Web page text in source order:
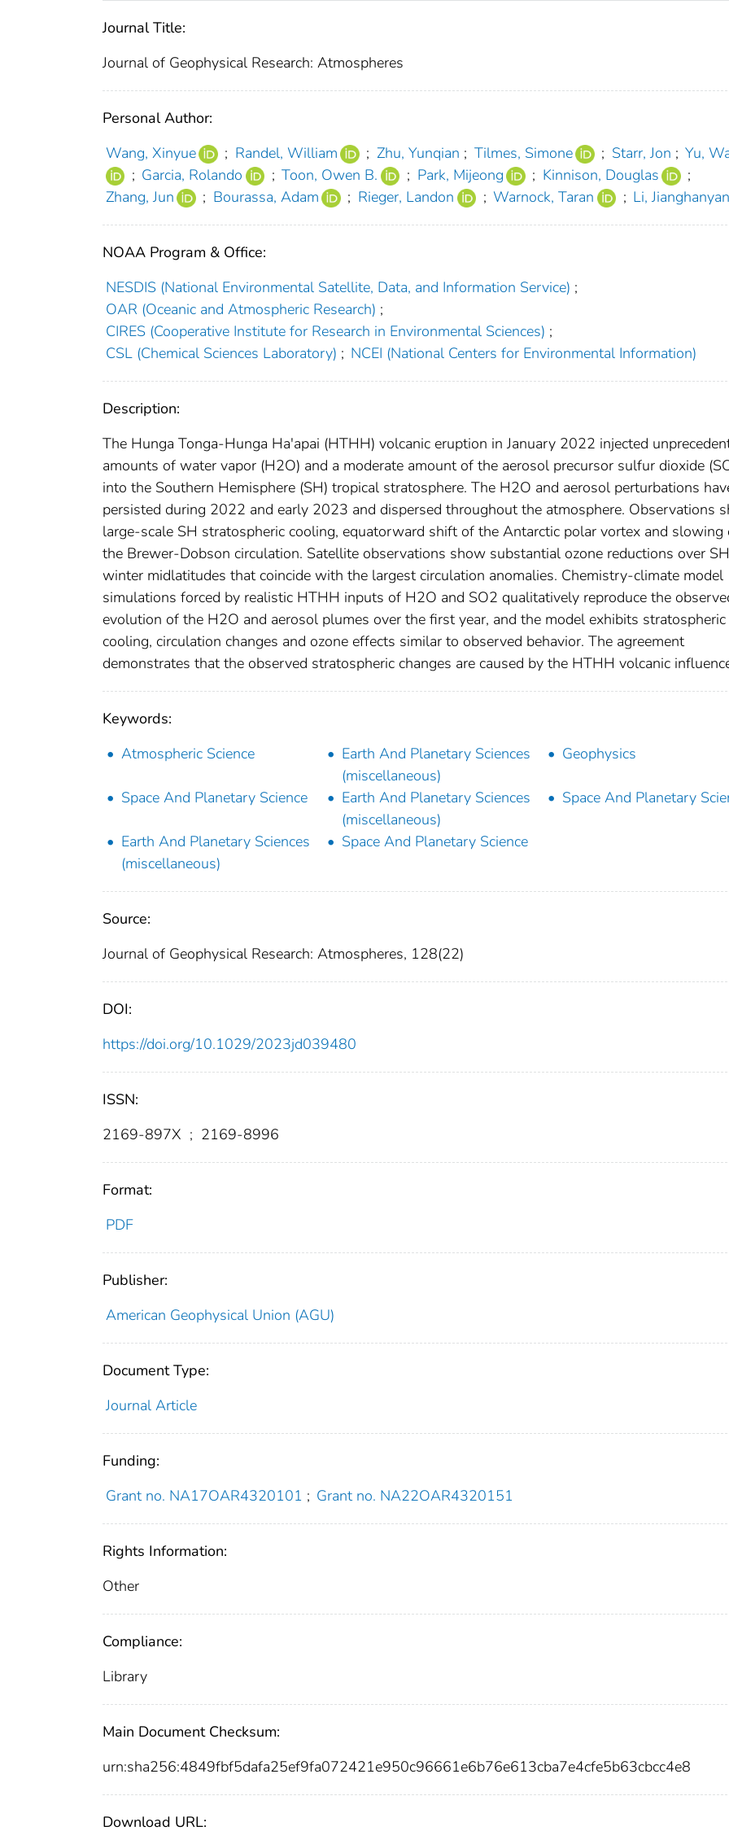
Journal Title:
Journal of Geophysical Research: Atmospheres
Personal Author:
Wang, Xinyue
; Randel, William ; Zhu, Yunqian ; Tilmes, Simone ; Starr, Jon ; Yu,
; Garcia, Rolando ; Toon, Owen B. ; Park, Mijeong ; Kinnison, Douglas
;
Zhang, Jun
; Bourassa, Adam ; Rieger, Landon ; Warnock, Taran ; Li,
NOAA Program & Office:
NESDIS (National Environmental Satellite, Data, and Information Service) ;
OAR (Oceanic and Atmospheric Research) ;
CIRES (Cooperative Institute for Research in Environmental Sciences) ;
CSL (Chemical Sciences Laboratory) ; NCEI (National Centers for Environmental Information)
Description:
The Hunga Tonga‐Hunga Ha'apai (HTHH) volcanic eruption in January 2022 injected
amounts of water vapor (H2O) and a moderate amount of the aerosol precursor sulfur dioxide
into the Southern Hemisphere (SH) tropical stratosphere. The H2O and aerosol perturbations
persisted during 2022 and early 2023 and dispersed throughout the atmosphere. Observations
large‐scale SH stratospheric cooling, equatorward shift of the Antarctic polar vortex and slowing
the Brewer‐Dobson circulation. Satellite observations show substantial ozone reductions over SH
winter midlatitudes that coincide with the largest circulation anomalies. Chemistry‐climate model
simulations forced by realistic HTHH inputs of H2O and SO2 qualitatively reproduce the
evolution of the H2O and aerosol plumes over the first year, and the model exhibits stratospheric
cooling, circulation changes and ozone effects similar to observed behavior. The agreement
demonstrates that the observed stratospheric changes are caused by the HTHH volcanic
Keywords:
Atmospheric Science
Earth And Planetary Sciences
(miscellaneous)
Geophysics
Space And Planetary Science
Earth And Planetary Sciences
(miscellaneous)
Space And Planetary
Earth And Planetary Sciences
(miscellaneous)
Space And Planetary Science
Source:
Journal of Geophysical Research: Atmospheres, 128(22)
DOI:
https://doi.org/10.1029/2023jd039480
ISSN:
2169-897X ; 2169-8996
Format:
PDF
Publisher:
American Geophysical Union (AGU)
Document Type:
Journal Article
Funding:
Grant no. NA17OAR4320101 ; Grant no. NA22OAR4320151
Rights Information:
Other
Compliance:
Library
Main Document Checksum:
urn:sha256:4849fbf5dafa25ef9fa072421e950c96661e6b76e613cba7e4cfe5b63cbcc4e8
Download URL: